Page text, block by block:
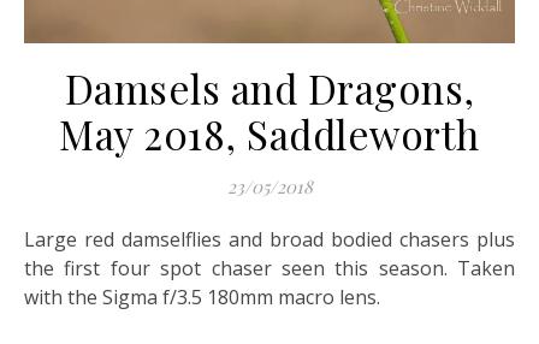
Damsels and Dragons,
May 2018, Saddleworth
23/05/2018
Large red damselflies and broad bodied chasers plus
the first four spot chaser seen this season. Taken
with the Sigma f/3.5 180mm macro lens.